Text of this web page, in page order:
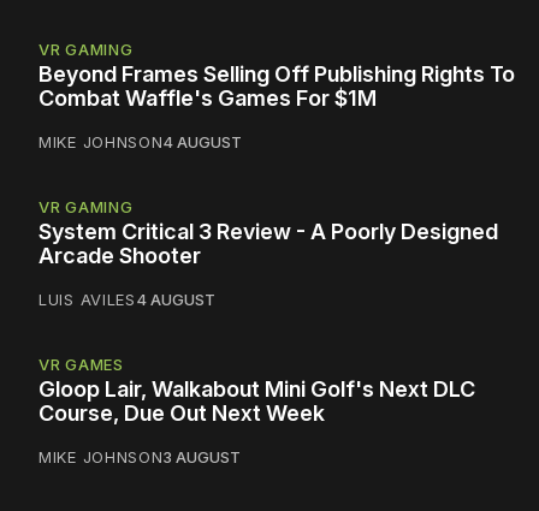
VR GAMING
Beyond Frames Selling Off Publishing Rights To
Combat Waffle's Games For $1M
MIKE JOHNSON4 AUGUST
VR GAMING
System Critical 3 Review - A Poorly Designed
Arcade Shooter
LUIS AVILES4 AUGUST
VR GAMES
Gloop Lair, Walkabout Mini Golf's Next DLC
Course, Due Out Next Week
MIKE JOHNSON3 AUGUST